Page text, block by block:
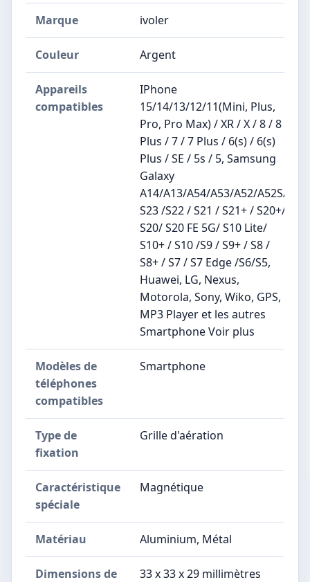
Marque ivoler
Couleur Argent
Appareils
compatibles
IPhone
15/14/13/12/11(Mini, Plus,
Pro, Pro Max) / XR / X / 8 / 8
Plus / 7 / 7 Plus / 6(s) / 6(s)
Plus / SE / 5s / 5, Samsung
Galaxy
A14/A13/A54/A53/A52/A52S/
S23 /S22 / S21 / S21+ / S20+/
S20/ S20 FE 5G/ S10 Lite/
S10+ / S10 /S9 / S9+ / S8 /
S8+ / S7 / S7 Edge /S6/S5,
Huawei, LG, Nexus,
Motorola, Sony, Wiko, GPS,
MP3 Player et les autres
Smartphone Voir plus
Modèles de
téléphones
compatibles
Smartphone
Type de
fixation
Grille d'aération
Caractéristique
spéciale
Magnétique
Matériau Aluminium, Métal
Dimensions de
33 x 33 x 29 millimètres